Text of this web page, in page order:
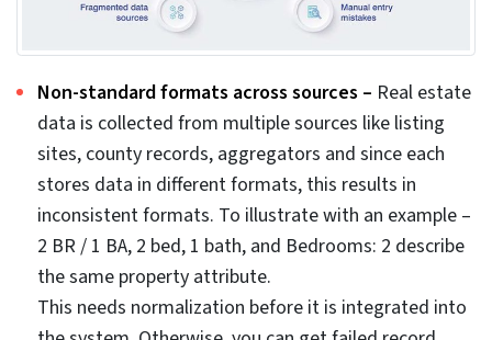
The consequences of real estate data errors in your
system show up as valuation errors, duplicate listings,
delayed transactions, mis-priced assets, rejected
applications, monetary losses and wasted marketing
efforts.
Even giants like Zillow can fail to accurately model real-
world property dynamics. The failed Zillow Offers
initiative, where the company recorded write-downs of
up to $569 million and laid off around 25% of its
workforce, remains a stark example of the ravages of